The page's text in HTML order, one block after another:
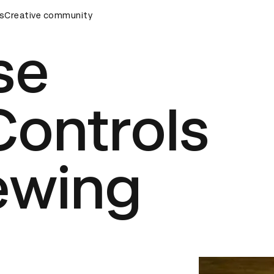
D&AD Awards Ceremony
Creative community